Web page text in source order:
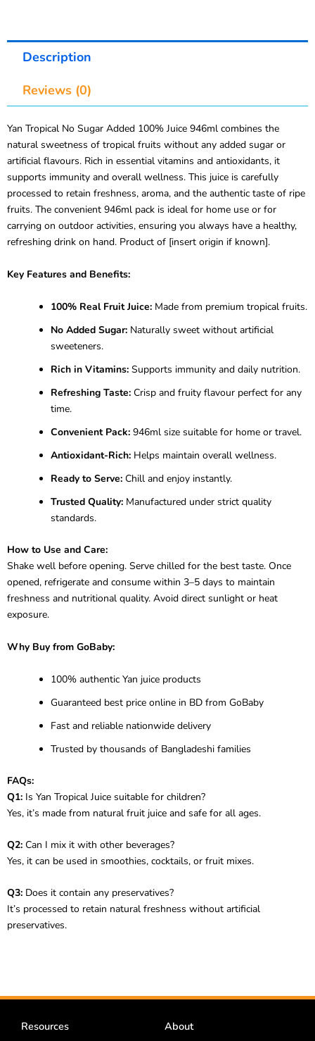
Description
Reviews (0)
Yan Tropical No Sugar Added 100% Juice 946ml combines the
natural sweetness of tropical fruits without any added sugar or
artificial flavours. Rich in essential vitamins and antioxidants, it
supports immunity and overall wellness. This juice is carefully
processed to retain freshness, aroma, and the authentic taste of ripe
fruits. The convenient 946ml pack is ideal for home use or for
carrying on outdoor activities, ensuring you always have a healthy,
refreshing drink on hand. Product of [insert origin if known].
Key Features and Benefits:
100% Real Fruit Juice: Made from premium tropical fruits.
No Added Sugar: Naturally sweet without artificial
sweeteners.
Rich in Vitamins: Supports immunity and daily nutrition.
Refreshing Taste: Crisp and fruity flavour perfect for any
time.
Convenient Pack: 946ml size suitable for home or travel.
Antioxidant-Rich: Helps maintain overall wellness.
Ready to Serve: Chill and enjoy instantly.
Trusted Quality: Manufactured under strict quality
standards.
How to Use and Care:
Shake well before opening. Serve chilled for the best taste. Once
opened, refrigerate and consume within 3–5 days to maintain
freshness and nutritional quality. Avoid direct sunlight or heat
exposure.
Why Buy from GoBaby:
100% authentic Yan juice products
Guaranteed best price online in BD from GoBaby
Fast and reliable nationwide delivery
Trusted by thousands of Bangladeshi families
FAQs:
Q1: Is Yan Tropical Juice suitable for children?
Yes, it’s made from natural fruit juice and safe for all ages.
Q2: Can I mix it with other beverages?
Yes, it can be used in smoothies, cocktails, or fruit mixes.
Q3: Does it contain any preservatives?
It’s processed to retain natural freshness without artificial
preservatives.
Resources About